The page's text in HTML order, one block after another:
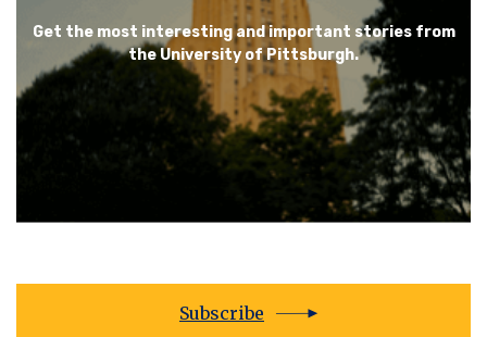
Get the most interesting and important stories from
the University of Pittsburgh.
Subscribe